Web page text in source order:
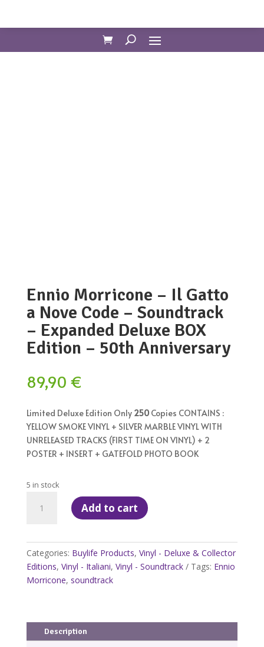
Ennio Morricone – Il Gatto
a Nove Code – Soundtrack
– Expanded Deluxe BOX
Edition – 50th Anniversary
89,90 €
Limited Deluxe Edition Only 250Copies CONTAINS :
YELLOW SMOKE VINYL + SILVER MARBLE VINYL WITH
UNRELEASED TRACKS (FIRST TIME ON VINYL) + 2
POSTER + INSERT + GATEFOLD PHOTO BOOK
5 in stock
Morricone
Gatto
a
Nove
Soundtrack
Add to cart
Categories: Buylife Products, Vinyl - Deluxe & Collector
Editions, Vinyl - Italiani, Vinyl - Soundtrack Tags: Ennio
Morricone, soundtrack
Description